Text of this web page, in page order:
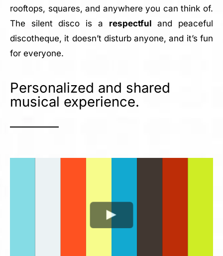
rooftops, squares, and anywhere you can think of.
The silent disco is a respectful and peaceful
discotheque, it doesn’t disturb anyone, and it’s fun
for everyone.
Personalized and shared
musical experience.